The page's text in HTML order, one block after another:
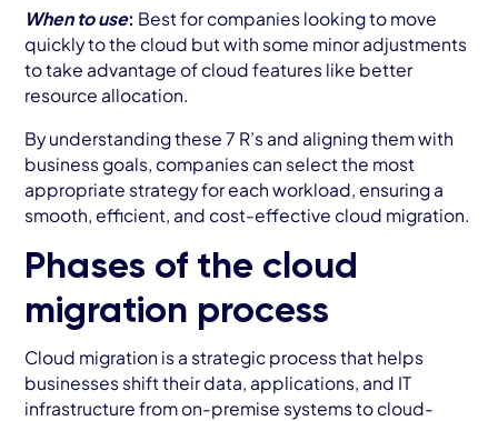
When to use: Best for companies looking to move
quickly to the cloud but with some minor adjustments
to take advantage of cloud features like better
resource allocation.
By understanding these 7 R’s and aligning them with
business goals, companies can select the most
appropriate strategy for each workload, ensuring a
smooth, efficient, and cost-effective cloud migration.
Phases of the cloud
migration process
Cloud migration is a strategic process that helps
businesses shift their data, applications, and IT
infrastructure from on-premise systems to cloud-